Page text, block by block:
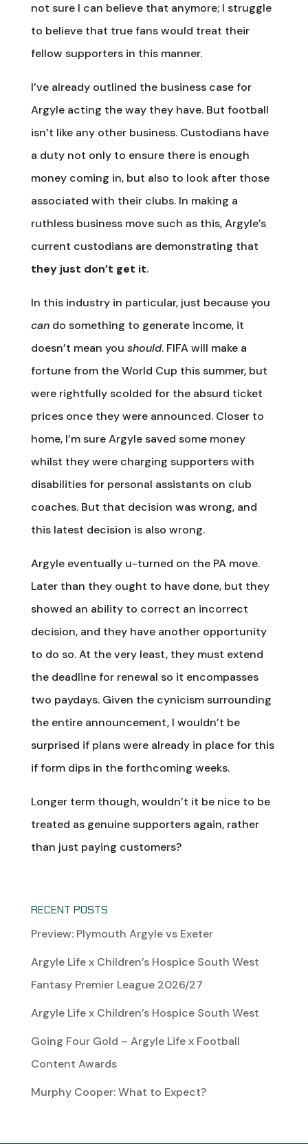
not sure I can believe that anymore; I struggle
to believe that true fans would treat their
fellow supporters in this manner.
I’ve already outlined the business case for
Argyle acting the way they have. But football
isn’t like any other business. Custodians have
a duty not only to ensure there is enough
money coming in, but also to look after those
associated with their clubs. In making a
ruthless business move such as this, Argyle’s
current custodians are demonstrating that
they just don’t get it.
In this industry in particular, just because you
cando something to generate income, it
doesn’t mean you should. FIFA will make a
fortune from the World Cup this summer, but
were rightfully scolded for the absurd ticket
prices once they were announced. Closer to
home, I’m sure Argyle saved some money
whilst they were charging supporters with
disabilities for personal assistants on club
coaches. But that decision was wrong, and
this latest decision is also wrong.
Argyle eventually u-turned on the PA move.
Later than they ought to have done, but they
showed an ability to correct an incorrect
decision, and they have another opportunity
to do so. At the very least, they must extend
the deadline for renewal so it encompasses
two paydays. Given the cynicism surrounding
the entire announcement, I wouldn’t be
surprised if plans were already in place for this
if form dips in the forthcoming weeks.
Longer term though, wouldn’t it be nice to be
treated as genuine supporters again, rather
than just paying customers?
RECENT POSTS
Preview: Plymouth Argyle vs Exeter
Argyle Life x Children’s Hospice South West
Fantasy Premier League 2026/27
Argyle Life x Children’s Hospice South West
Going Four Gold – Argyle Life x Football
Content Awards
Murphy Cooper: What to Expect?